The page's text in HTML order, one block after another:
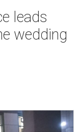
leads
wedding